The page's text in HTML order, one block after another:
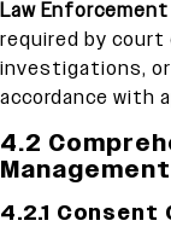
Law
required by court
investigations,
accordance with
4.2
4.2.1